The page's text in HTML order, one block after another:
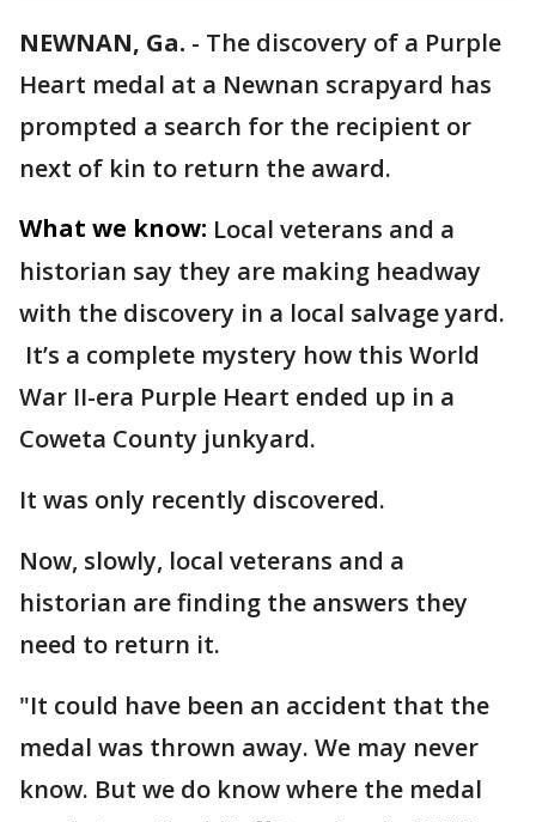
NEWNAN, Ga. - The discovery of a Purple
Heart medal at a Newnan scrapyard has
prompted a search for the recipient or
next of kin to return the award.
What we know: Local veterans and a
historian say they are making headway
with the discovery in a local salvage yard.
It’s a complete mystery how this World
War II-era Purple Heart ended up in a
Coweta County junkyard.
It was only recently discovered.
Now, slowly, local veterans and a
historian are finding the answers they
need to return it.
"It could have been an accident that the
medal was thrown away. We may never
know. But we do know where the medal